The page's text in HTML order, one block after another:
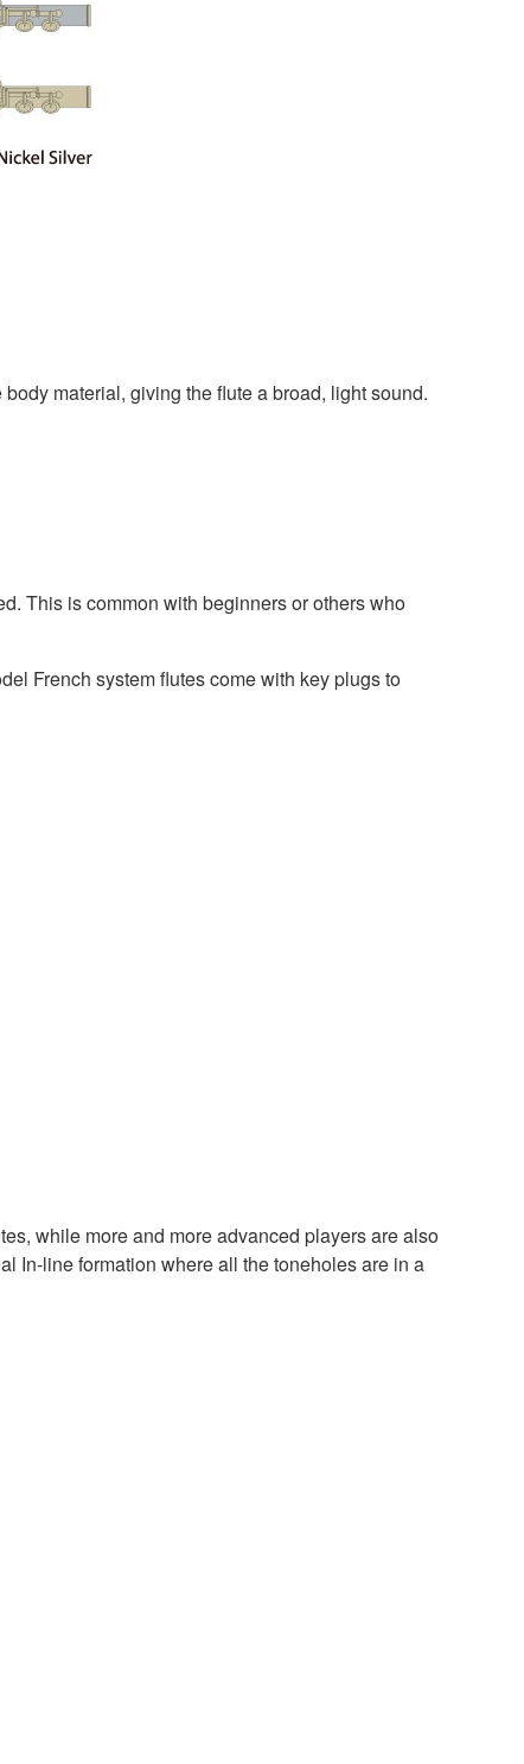
material, giving the flute a broad, light sound.
This is common with beginners or others who
French system flutes come with key plugs to
while more and more advanced players are also
In-line formation where all the toneholes are in a